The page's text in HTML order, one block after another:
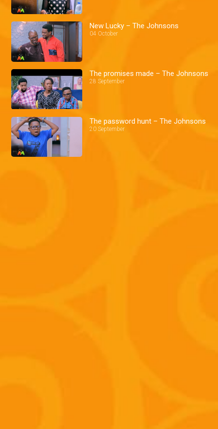
New Lucky – The Johnsons
04 October
The promises made – The Johnsons
28 September
The password hunt – The Johnsons
20 September